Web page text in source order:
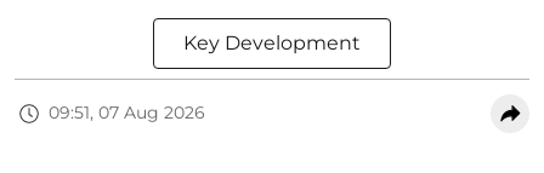
Key Development
09:51, 07 Aug 2026